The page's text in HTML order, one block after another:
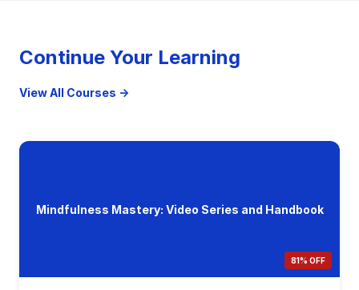
Continue Your Learning
View All Courses →
Mindfulness Mastery: Video Series and Handbook
81% OFF